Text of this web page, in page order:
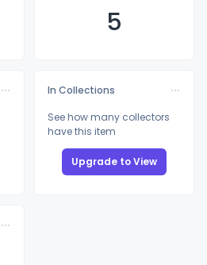
5
In Collections
See how many collectors
have this item
Upgrade to View